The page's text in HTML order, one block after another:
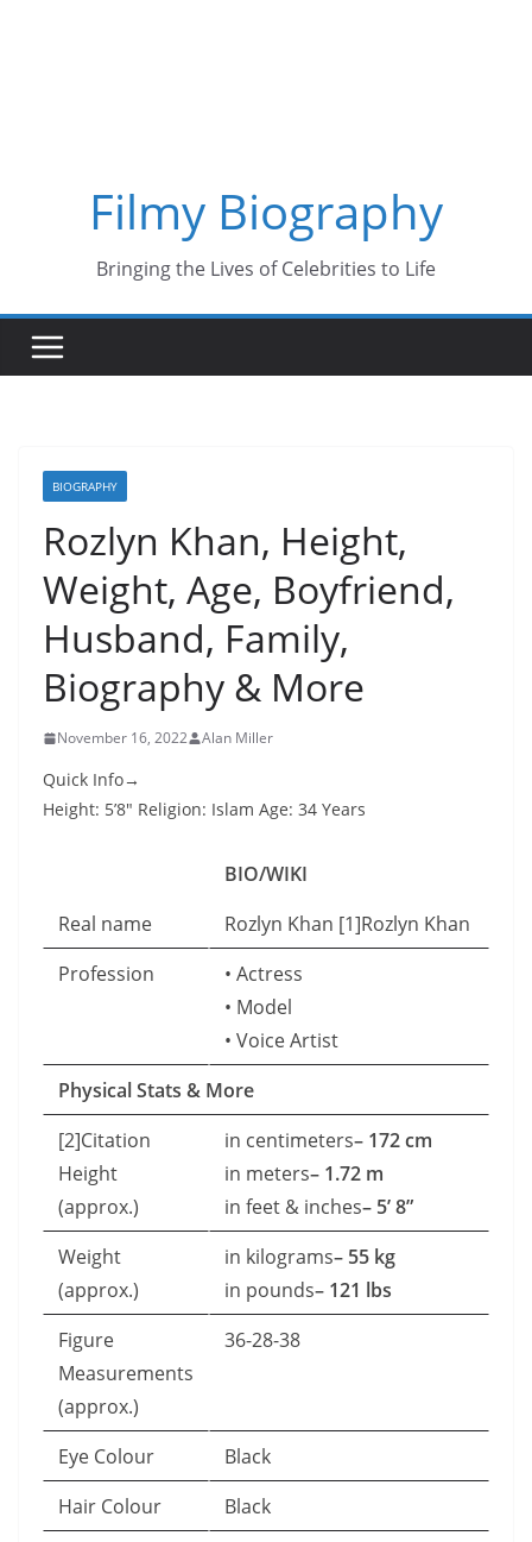
Filmy Biography
Bringing the Lives of Celebrities to Life
BIOGRAPHY
Rozlyn Khan, Height,
Weight, Age, Boyfriend,
Husband, Family,
Biography & More
November 16, 2022 Alan Miller
Quick Info→
Height: 5’8″ Religion: Islam Age: 34 Years
BIO/WIKI
Real name
Rozlyn Khan [1]Rozlyn Khan
Profession
• Actress
• Model
• Voice Artist
Physical Stats & More
[2]Citation
Height
(approx.)
in centimeters– 172 cm
in meters– 1.72 m
in feet & inches– 5’ 8”
Weight
(approx.)
in kilograms– 55 kg
in pounds– 121 lbs
Figure
Measurements
(approx.)
36-28-38
Eye Colour
Black
Hair Colour
Black